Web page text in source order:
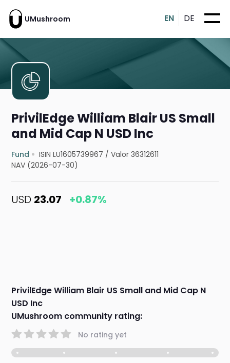
UMushroom EN DE
PrivilEdge William Blair US Small
and Mid Cap N USD Inc
Fund ISIN LU1605739967 /Valor 36312611
NAV (2026-07-30)
USD 23.07 +0.87%
PrivilEdge William Blair US Small and Mid Cap N
USD Inc
UMushroom community rating:
No rating yet